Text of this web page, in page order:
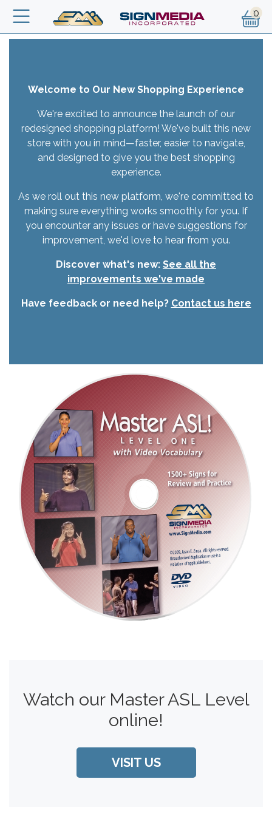
Skip to main content
Text
Welcome to Our New Shopping Experience
We're excited to announce the launch of our
redesigned shopping platform! We've built this new
store with you in mind—faster, easier to navigate,
and designed to give you the best shopping
experience.
As we roll out this new platform, we're committed to
making sure everything works smoothly for you. If
you encounter any issues or have suggestions for
improvement, we'd love to hear from you.
Discover what's new: See all the
improvements we've made
Have feedback or need help? Contact us here
Watch our Master ASL Level
online!
VISIT US